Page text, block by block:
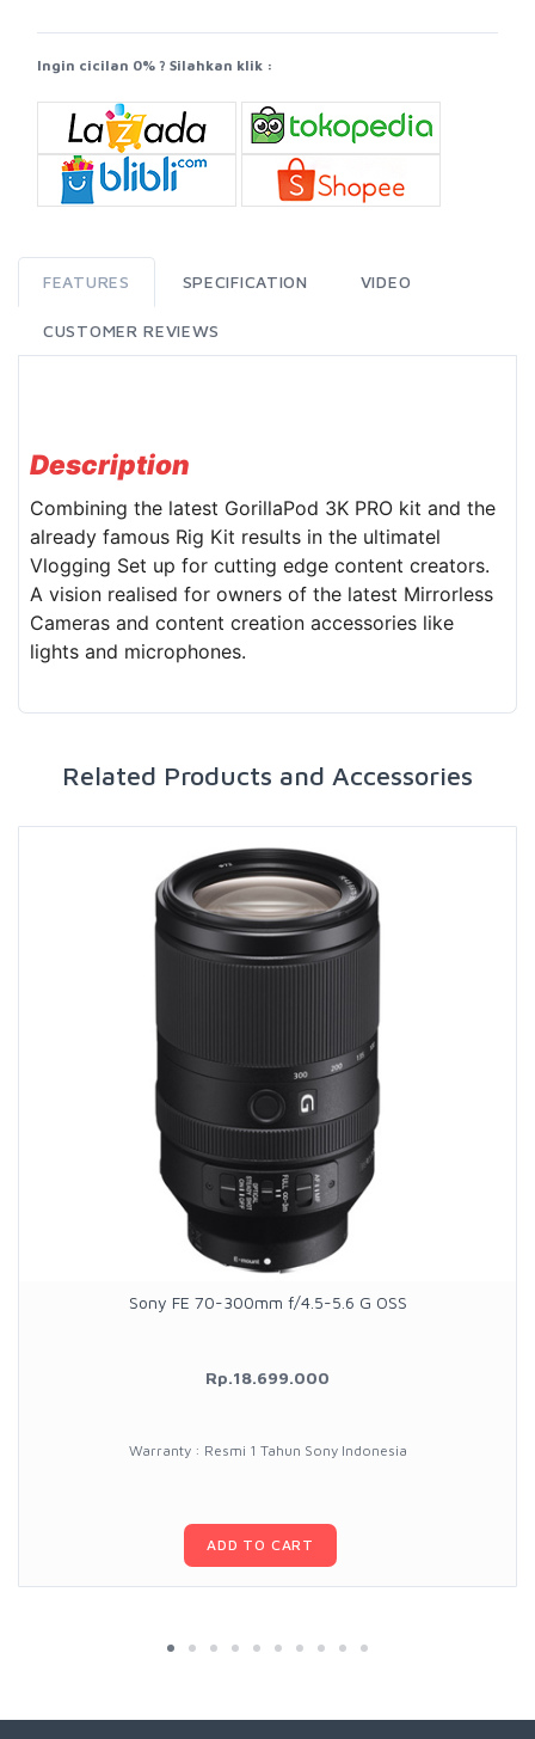
Ingin cicilan 0% ? Silahkan klik :
FEATURES SPECIFICATION VIDEO
CUSTOMER REVIEWS
Description
Combining the latest GorillaPod 3K PRO kit and the
already famous Rig Kit results in the ultimatel
Vlogging Set up for cutting edge content creators.
A vision realised for owners of the latest Mirrorless
Cameras and content creation accessories like
lights and microphones.
Related Products and Accessories
Sony FE 70-300mm f/4.5-5.6 G OSS
Rp.18.699.000
Warranty : Resmi 1 Tahun Sony Indonesia
ADD TO CART